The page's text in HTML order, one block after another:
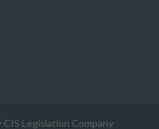
Legislation Company